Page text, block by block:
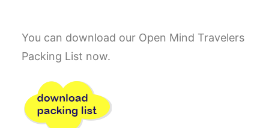
You can download our Open Mind Travelers
Packing List now.